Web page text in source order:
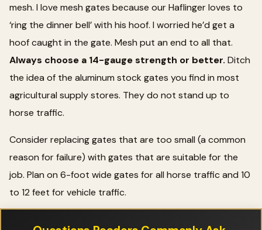
mesh. I love mesh gates because our Haflinger loves to
‘ring the dinner bell’ with his hoof. I worried he’d get a
hoof caught in the gate. Mesh put an end to all that.
Always choose a 14-gauge strength or better. Ditch
the idea of the aluminum stock gates you find in most
agricultural supply stores. They do not stand up to
horse traffic.
Consider replacing gates that are too small (a common
reason for failure) with gates that are suitable for the
job. Plan on 6-foot wide gates for all horse traffic and 10
to 12 feet for vehicle traffic.